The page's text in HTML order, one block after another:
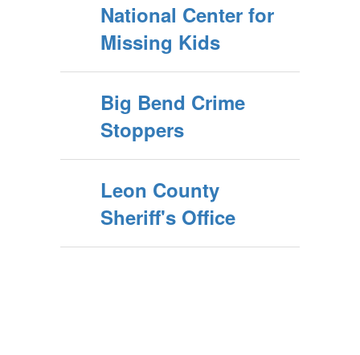
National Center for
Missing Kids
Big Bend Crime
Stoppers
Leon County
Sheriff's Office